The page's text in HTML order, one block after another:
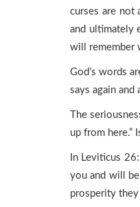
curses are not
and ultimately
will remember
God’s words
says again
The
up from here.”
In Leviticus
you and will
prosperity